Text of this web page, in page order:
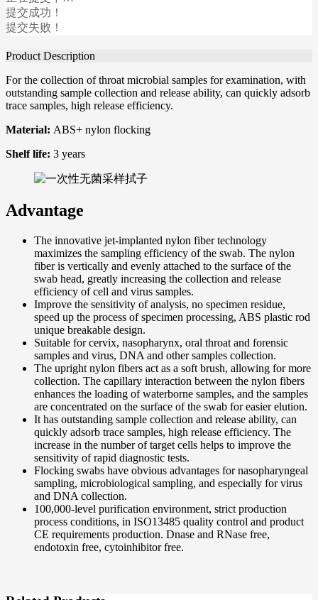
提交成功！
提交失败！
Product Description
For the collection of throat microbial samples for examination, with
outstanding sample collection and release ability, can quickly adsorb
trace samples, high release efficiency.
Material: ABS+ nylon flocking
Shelf life: 3 years
Advantage
The innovative jet-implanted nylon fiber technology
maximizes the sampling efficiency of the swab. The nylon
fiber is vertically and evenly attached to the surface of the
swab head, greatly increasing the collection and release
efficiency of cell and virus samples.
Improve the sensitivity of analysis, no specimen residue,
speed up the process of specimen processing, ABS plastic rod
unique breakable design.
Suitable for cervix, nasopharynx, oral throat and forensic
samples and virus, DNA and other samples collection.
The upright nylon fibers act as a soft brush, allowing for more
collection. The capillary interaction between the nylon fibers
enhances the loading of waterborne samples, and the samples
are concentrated on the surface of the swab for easier elution.
It has outstanding sample collection and release ability, can
quickly adsorb trace samples, high release efficiency. The
increase in the number of target cells helps to improve the
sensitivity of rapid diagnostic tests.
Flocking swabs have obvious advantages for nasopharyngeal
sampling, microbiological sampling, and especially for virus
and DNA collection.
100,000-level purification environment, strict production
process conditions, in ISO13485 quality control and product
CE requirements production. Dnase and RNase free,
endotoxin free, cytoinhibitor free.